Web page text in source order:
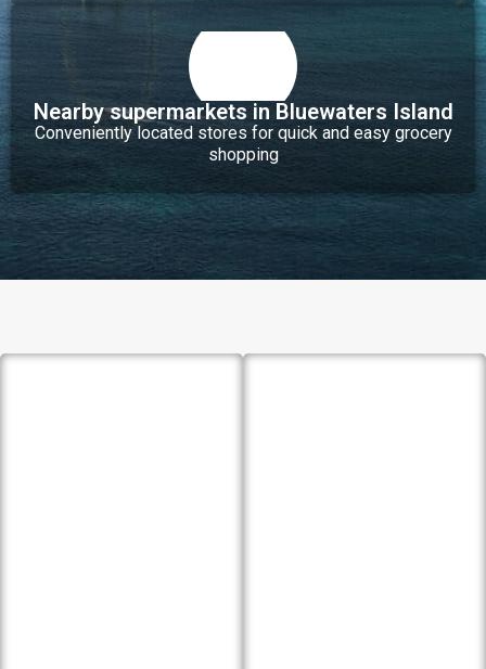
Nearby supermarkets in Bluewaters Island
Conveniently located stores for quick and easy grocery
shopping